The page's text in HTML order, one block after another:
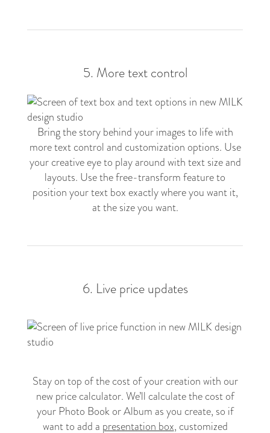
5. More text control
Bring the story behind your images to life with
more text control and customization options. Use
your creative eye to play around with text size and
layouts. Use the free-transform feature to
position your text box exactly where you want it,
at the size you want.
6. Live price updates
Stay on top of the cost of your creation with our
new price calculator. We’ll calculate the cost of
your Photo Book or Album as you create, so if
want to add a presentation box, customized